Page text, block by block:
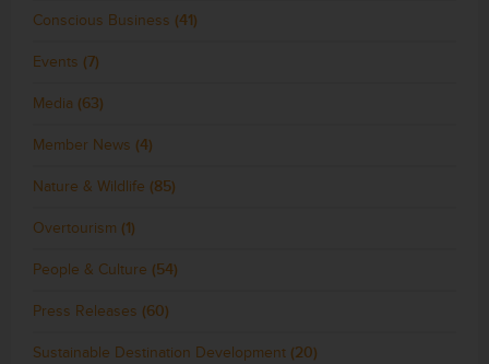
Conscious Business (41)
Events (7)
Media (63)
Member News (4)
Nature & Wildlife (85)
Overtourism (1)
People & Culture (54)
Press Releases (60)
Sustainable Destination Development (20)